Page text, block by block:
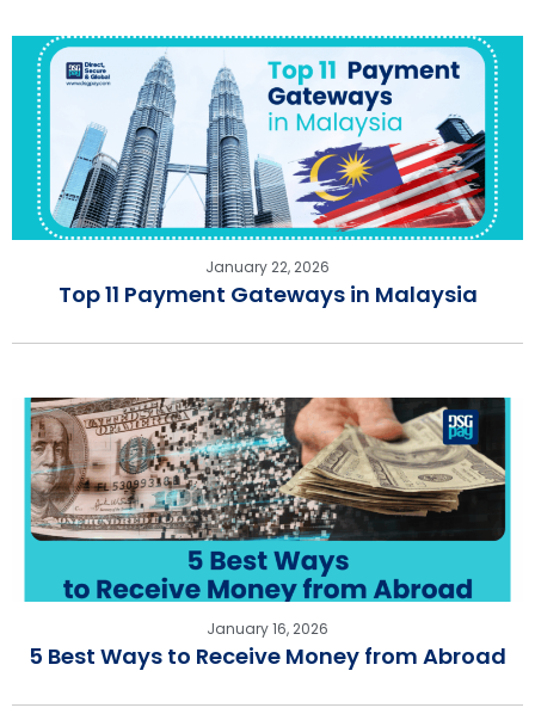
January 22, 2026
Top 11 Payment Gateways in Malaysia
January 16, 2026
5 Best Ways to Receive Money from Abroad